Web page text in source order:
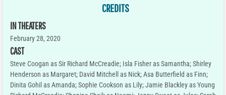
CREDITS
IN THEATERS
February 28, 2020
CAST
Steve Coogan as Sir Richard McCreadie; Isla Fisher as Samantha; Shirley
Henderson as Margaret; David Mitchell as Nick; Asa Butterfield as Finn;
Dinita Gohil as Amanda; Sophie Cookson as Lily; Jamie Blackley as Young